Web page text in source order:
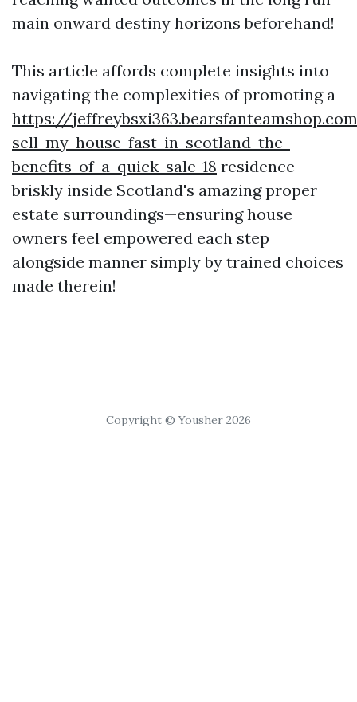
main onward destiny horizons beforehand!
This article affords complete insights into
navigating the complexities of promoting a
https://
sell-my-house-fast-in-scotland-the-
benefits-of-a-quick-sale-18 residence
briskly inside Scotland's amazing proper
estate surroundings—ensuring house
owners feel empowered each step
alongside manner simply by trained choices
made therein!
Copyright © Yousher 2026